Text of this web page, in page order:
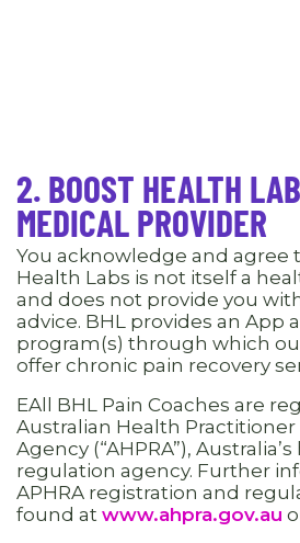
2. BOOST HEALTH
MEDICAL PROVIDER
You acknowledge and agree
Health Labs is not itself a
and does not provide you
advice. BHL provides an App
program(s) through which
offer chronic pain recovery
EAll BHL Pain Coaches are
Australian Health
Agency (“AHPRA”),
regulation agency. Further
APHRA registration and
found at www.ahpra.gov.au